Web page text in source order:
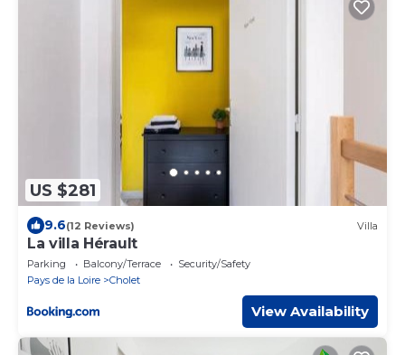
US $281
9.6(12 Reviews) Villa
La villa Hérault
Parking Balcony/Terrace
Security/Safety
Pays de la Loire
Cholet
View Availability